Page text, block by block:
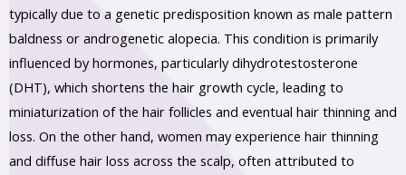
typically due to a genetic predisposition known as male pattern
baldness or androgenetic alopecia. This condition is primarily
influenced by hormones, particularly dihydrotestosterone
(DHT), which shortens the hair growth cycle, leading to
miniaturization of the hair follicles and eventual hair thinning and
loss. On the other hand, women may experience hair thinning
and diffuse hair loss across the scalp, often attributed to